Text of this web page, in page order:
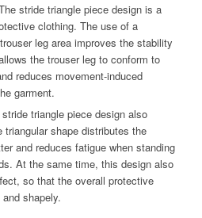
stride triangle piece design is a
clothing. The use of a
leg area improves the stability
the trouser leg to conform to
reduces movement-induced
garment.
triangle piece design also
shape distributes the
and reduces fatigue when standing
At the same time, this design also
so that the overall protective
shapely.